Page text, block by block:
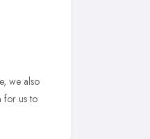
we also
for us to